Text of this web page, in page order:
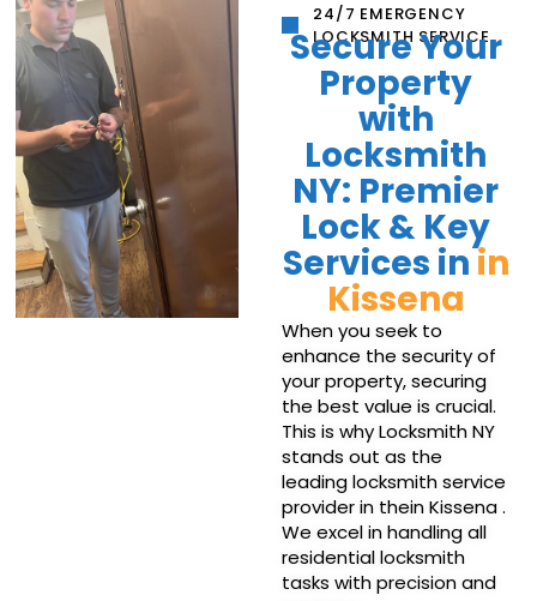
24/7 EMERGENCY
LOCKSMITH SERVICE
Secure Your
Property
with
Locksmith
NY: Premier
Lock & Key
Services inin
Kissena
When you seek to
enhance the security of
your property, securing
the best value is crucial.
This is why Locksmith NY
stands out as the
leading locksmith service
provider in thein Kissena .
We excel in handling all
residential locksmith
tasks with precision and